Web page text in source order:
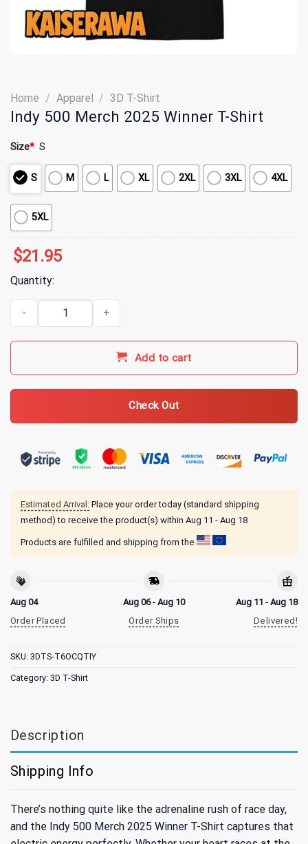
Home / Apparel / 3D T-Shirt
Indy 500 Merch 2025 Winner T-Shirt
Size* S
S M L XL 2XL 3XL 4XL
5XL
$21.95
Quantity:
Indy 500 Merch 2025 Winner T-Shirt quantity
Add to cart
Check Out
Estimated Arrival: Place your order today (standard shipping
method) to receive the product(s) within Aug 11 - Aug 18
Products are fulfilled and shipping from the
Aug 04
Order Placed
Aug 06 - Aug 10
Order Ships
Aug 11 - Aug 18
Delivered!
SKU: 3DTS-T6OCQTIY
Category: 3D T-Shirt
Description
Shipping Info
There’s nothing quite like the adrenaline rush of race day,
and the Indy 500 Merch 2025 Winner T-Shirt captures that